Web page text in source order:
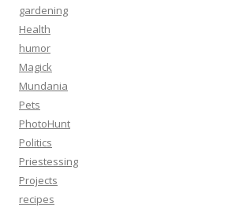
gardening
Health
humor
Magick
Mundania
Pets
PhotoHunt
Politics
Priestessing
Projects
recipes